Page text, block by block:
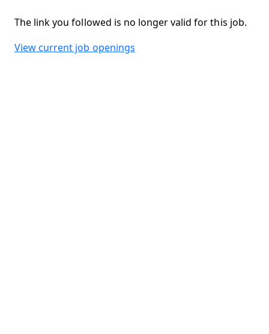
The link you followed is no longer valid for this job.
View current job openings